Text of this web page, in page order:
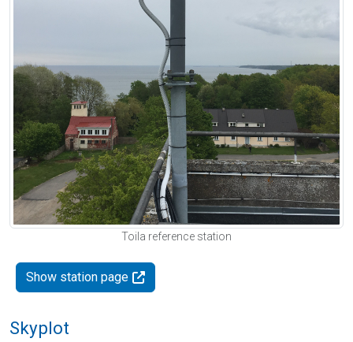
Toila reference station
Show station page
Skyplot